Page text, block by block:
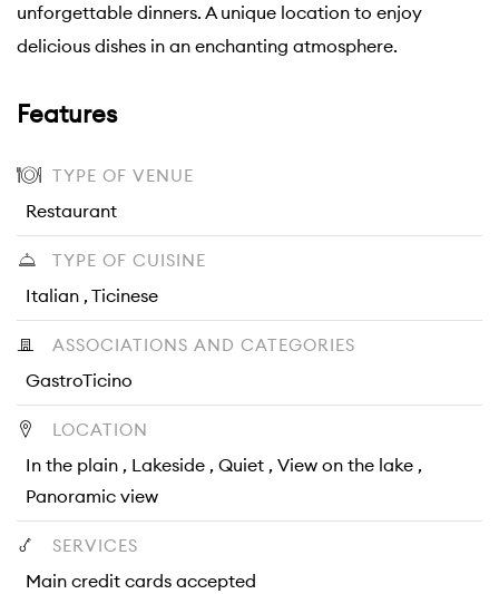
unforgettable dinners. A unique location to enjoy
delicious dishes in an enchanting atmosphere.
Features
TYPE OF VENUE
Restaurant
TYPE OF CUISINE
Italian , Ticinese
ASSOCIATIONS AND CATEGORIES
GastroTicino
LOCATION
In the plain , Lakeside , Quiet , View on the lake ,
Panoramic view
SERVICES
Main credit cards accepted